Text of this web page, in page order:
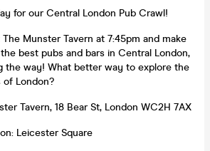
for our Central London Pub Crawl!
Munster Tavern at 7:45pm and make
best pubs and bars in Central London,
the way! What better way to explore the
London?
Tavern, 18 Bear St, London WC2H 7AX
Leicester Square